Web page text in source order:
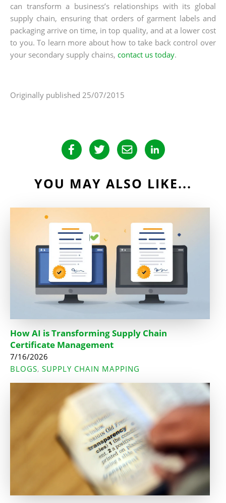
can transform a business’s relationships with its global
supply chain, ensuring that orders of garment labels and
packaging arrive on time, in top quality, and at a lower cost
to you. To learn more about how to take back control over
your secondary supply chains, contact us today.
Originally published 25/07/2015
YOU MAY ALSO LIKE...
How AI is Transforming Supply Chain
Certificate Management
7/16/2026
BLOGS, SUPPLY CHAIN MAPPING